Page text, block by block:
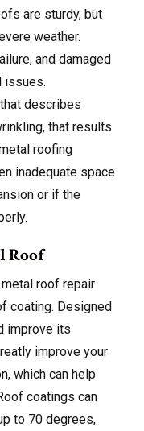
are sturdy, but
weather.
and damaged
issues.
describes
that results
roofing
inadequate space
or if the
Roof
roof repair
coating. Designed
improve its
improve your
which can help
coatings can
to 70 degrees,